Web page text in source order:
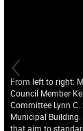
From left to right:
Council Member
Committee Lynn
Municipal
that aim to